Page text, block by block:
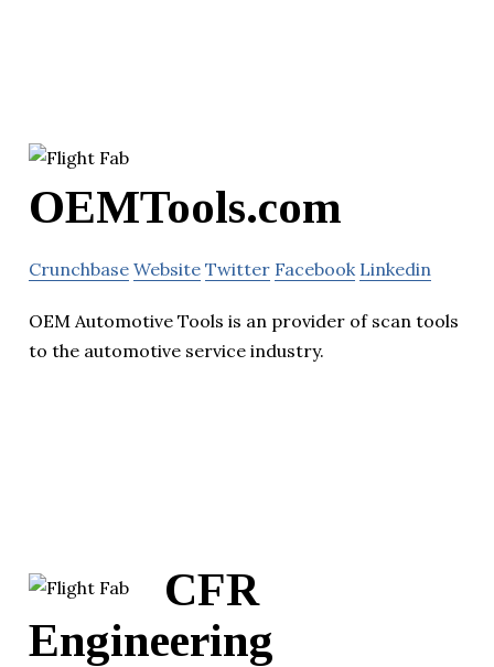
OEMTools.com
Crunchbase Website Twitter Facebook Linkedin
OEM Automotive Tools is an provider of scan tools
to the automotive service industry.
CFR
Engineering